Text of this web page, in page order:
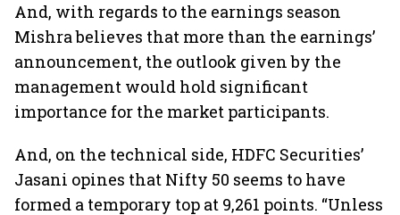
And, with regards to the earnings season
Mishra believes that more than the earnings’
announcement, the outlook given by the
management would hold significant
importance for the market participants.
And, on the technical side, HDFC Securities’
Jasani opines that Nifty 50 seems to have
formed a temporary top at 9,261 points. “Unless